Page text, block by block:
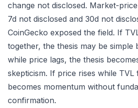
change not disclosed. Market-
7d not disclosed and 30d not
CoinGecko exposed the field. If
together, the thesis may be simple
while price lags, the thesis
skepticism. If price rises while TVL
becomes momentum without
confirmation.